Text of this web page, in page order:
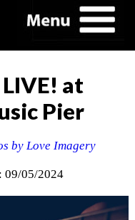
at
Pier
by Love Imagery
09/05/2024